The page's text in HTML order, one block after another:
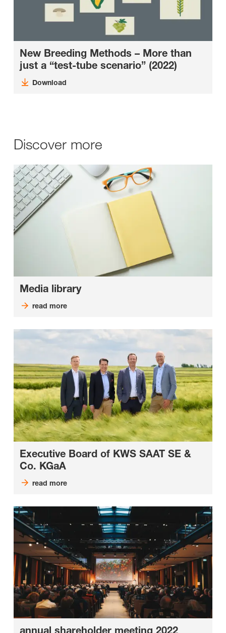
New Breeding Methods – More than
just a “test-tube scenario” (2022)
Download
Discover more
Media library
read more
Executive Board of KWS SAAT SE &
Co. KGaA
read more